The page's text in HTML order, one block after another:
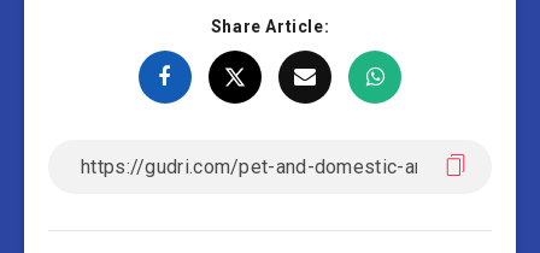
Share Article: